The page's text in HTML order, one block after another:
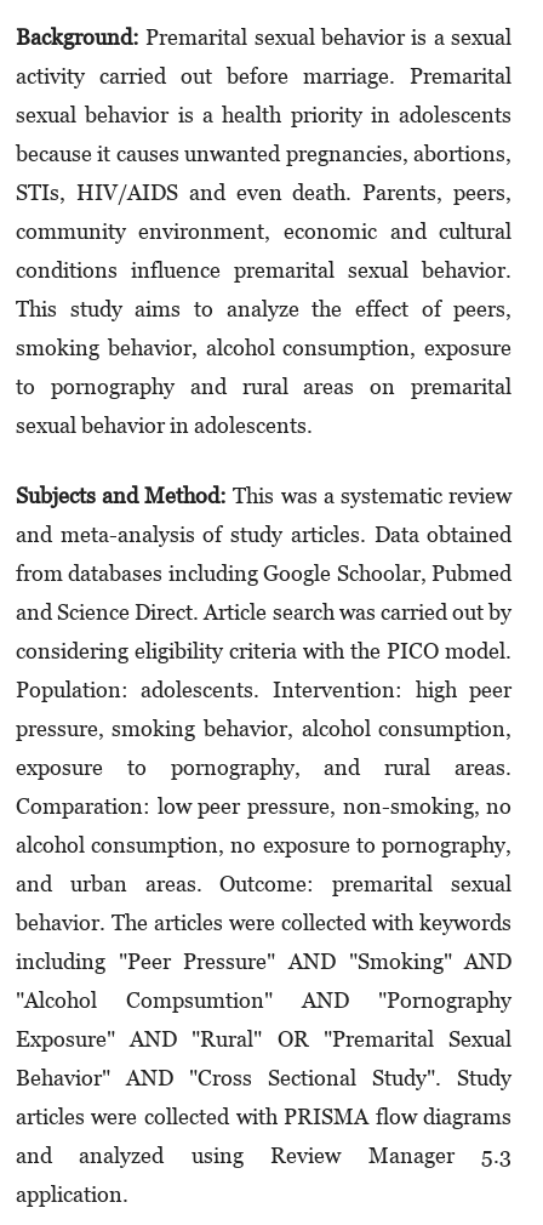
Background: Premarital sexual behavior is a sexual
activity carried out before marriage. Pre­marital
sexual behavior is a health priority in adolescents
because it causes unwanted pregnancies, abortions,
STIs, HIV/AIDS and even death. Parents, peers,
community environment, economic and cultural
conditions influence premarital sexual behavior.
This study aims to analyze the effect of peers,
smoking behavior, alcohol consumption, exposure
to pornography and rural areas on premarital
sexual behavior in adolescents.
Subjects and Method: This was a systematic review
and meta-analysis of study articles. Data obtained
from databases including Google Schoolar, Pubmed
and Science Direct. Article search was carried out by
considering eligibility criteria with the PICO model.
Population: adolescents. Intervention: high peer
pressure, smoking behavior, alcohol consumption,
exposure to porno­graphy, and rural areas.
Comparation: low peer pressure, non-smoking, no
alcohol consumption, no exposure to pornography,
and urban areas. Outcome: premarital sexual
behavior. The articles were collected with keywords
including "Peer Pressure" AND "Smoking" AND
"Alcohol Compsumtion" AND "Pornography
Exposure" AND "Rural" OR "Premarital Sexual
Behavior" AND "Cross Sectional Study". Study
articles were collected with PRISMA flow diagrams
and analyzed using Review Manager 5.3
application.